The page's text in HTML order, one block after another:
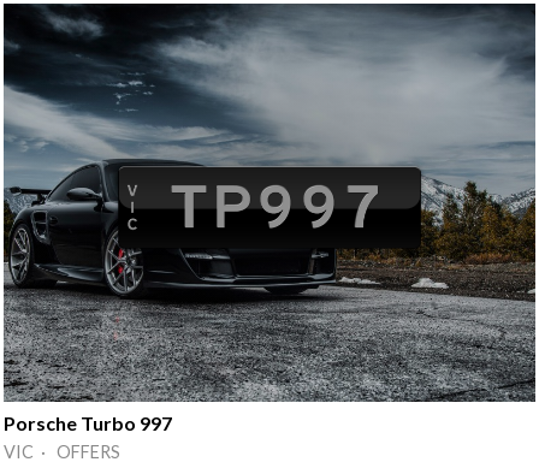
Porsche Turbo 997
VIC · OFFERS